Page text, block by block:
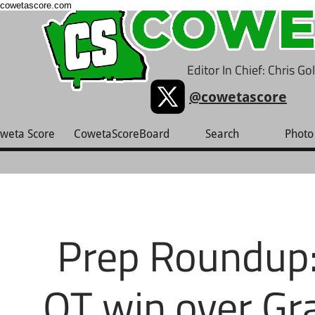
cowetascore.com
Editor In Chief: Chris
Score CowetaScoreBoard Search
@cowetascore
Prep